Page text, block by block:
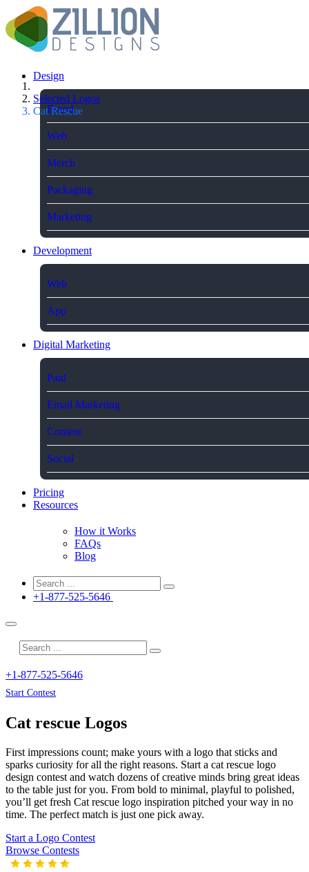
Design
Brand
Web
Merch
Packaging
Marketing
Development
Web
App
Digital Marketing
Paid
Email Marketing
Content
Social
Pricing
Resources
How it Works
FAQs
Blog
+1-877-525-5646
+1-877-525-5646
Start Contest
Selected Logos
Cat Rescue
Cat rescue Logos
First impressions count; make yours with a logo that sticks and
sparks curiosity for all the right reasons. Start a cat rescue logo
design contest and watch dozens of creative minds bring great ideas
to the table just for you. From bold to minimal, playful to polished,
you’ll get fresh Cat rescue logo inspiration pitched your way in no
time. The perfect match is just one pick away.
Start a Logo Contest
Browse Contests